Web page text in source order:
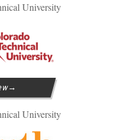
University
University